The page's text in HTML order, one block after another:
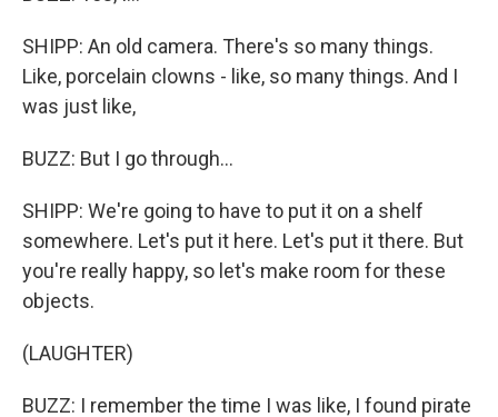
SHIPP: An old camera. There's so many things.
Like, porcelain clowns - like, so many things. And I
was just like,
BUZZ: But I go through...
SHIPP: We're going to have to put it on a shelf
somewhere. Let's put it here. Let's put it there. But
you're really happy, so let's make room for these
objects.
(LAUGHTER)
BUZZ: I remember the time I was like, I found pirate